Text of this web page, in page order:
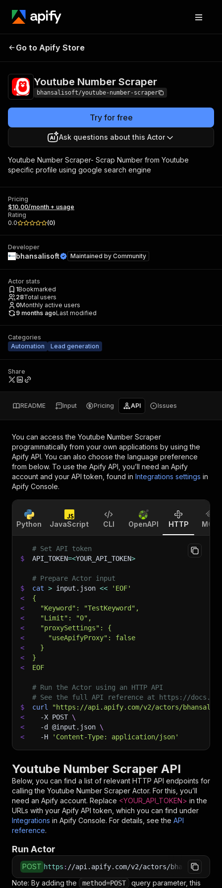
Youtube Number
Go to Apify Store
Youtube Number Scraper
bhansalisoft/youtube-number-scraper
Try for free
Ask questions about this Actor
Youtube Number Scraper- Scrap Number from Youtube
specific profile using google search engine
Pricing
$10.00/month + usage
Rating
0.0
(0)
Developer
bhansalisoft Maintained by Community
Actor stats
1Bookmarked
28Total users
0Monthly active users
9 months agoLast modified
Categories
Automation
Lead generation
Share
README Input Pricing API Issues
You can access the Youtube Number Scraper
programmatically from your own applications by using the
Apify API. You can also choose the language preference
from below. To use the Apify API, you’ll need an Apify
account and your API token, found in Integrations settings in
Apify Console.
Python JavaScript CLI OpenAPI HTTP MCP
# Set API token
$
API_TOKEN=<YOUR_API_TOKEN>
# Prepare Actor input
$
cat > input.json <<
'EOF'
<
{
<
  "Keyword": "TestKeyword",
<
  "Limit": "0",
<
  "proxySettings": {
<
    "useApifyProxy": false
<
  }
<
}
<
EOF
# Run the Actor using an HTTP API
# See the full API reference at https://
$
curl
"https://api.apify.com/v2/actors/
<
-X POST \
<
-d @input.json \
<
-H 'Content-Type: application/json'
Youtube Number Scraper API
Below, you can find a list of relevant HTTP API endpoints for
calling the Youtube Number Scraper Actor. For this, you’ll
need an Apify account. Replace <YOUR_API_TOKEN> in the
URLs with your Apify API token, which you can find under
Integrations in Apify Console. For details, see the API
reference.
Run Actor
POST https : //api.apify.com/v2/actors/
Note: By adding the method=POST query parameter, this